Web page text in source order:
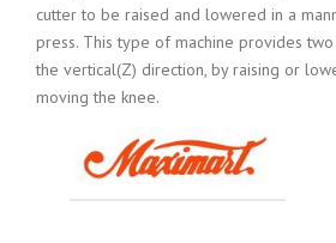
cutter to be raised and lowered in a
press. This type of machine provides
the vertical(Z) direction, by raising or
moving the knee.